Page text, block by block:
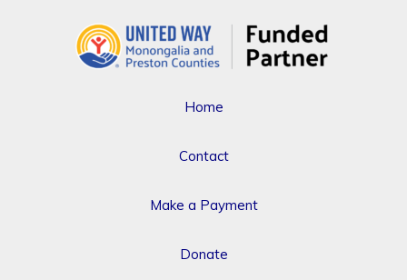
Home
Contact
Make a Payment
Donate